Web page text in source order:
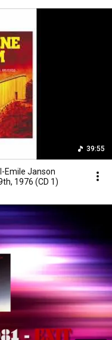
39:55
Emile Janson
1976 (CD 1)